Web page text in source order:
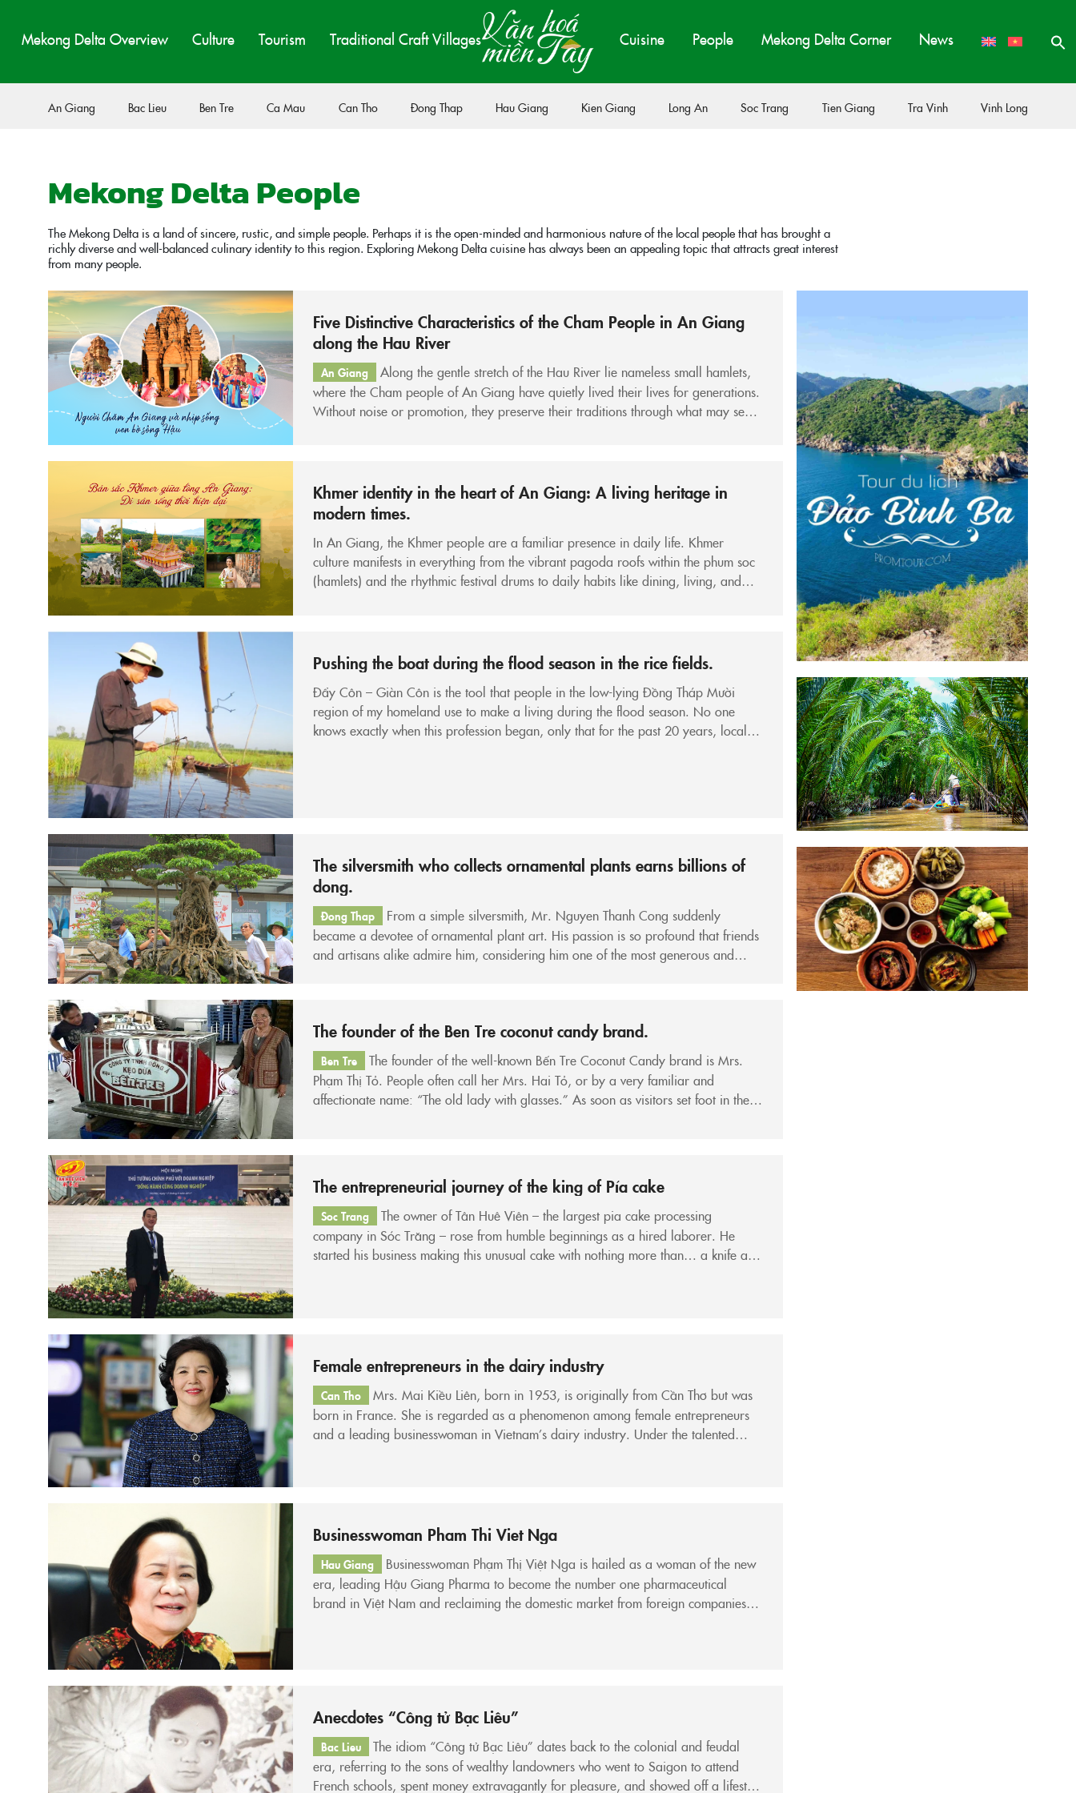
Mekong Delta Overview Culture Tourism Traditional Craft Villages Cuisine People Mekong Delta Corner News
An Giang Bac Lieu Ben Tre Ca Mau Can Tho Đong Thap Hau Giang Kien Giang Long An Soc Trang Tien Giang Tra Vinh Vinh Long
Mekong Delta People
The Mekong Delta is a land of sincere, rustic, and simple people. Perhaps it is the open-minded and harmonious nature of the local people that has brought a
richly diverse and well-balanced culinary identity to this region. Exploring Mekong Delta cuisine has always been an appealing topic that attracts great interest
from many people.
Five Distinctive Characteristics of the Cham People in An Giang
along the Hau River
An Giang
Along the gentle stretch of the Hau River lie nameless small hamlets,
where the Cham people of An Giang have quietly lived their lives for generations.
Without noise or promotion, they preserve their traditions through what may seem
Khmer identity in the heart of An Giang: A living heritage in
modern times.
In An Giang, the Khmer people are a familiar presence in daily life. Khmer
culture manifests in everything from the vibrant pagoda roofs within the phum soc
(hamlets) and the rhythmic festival drums to daily habits like dining, living, and
Pushing the boat during the flood season in the rice fields.
Đẩy Côn – Giàn Côn is the tool that people in the low-lying Đồng Tháp Mười
region of my homeland use to make a living during the flood season. No one
knows exactly when this profession began, only that for the past 20 years, locals
The silversmith who collects ornamental plants earns billions of
dong.
Đong Thap
From a simple silversmith, Mr. Nguyen Thanh Cong suddenly
became a devotee of ornamental plant art. His passion is so profound that friends
and artisans alike admire him, considering him one of the most generous and
The founder of the Ben Tre coconut candy brand.
Ben Tre
The founder of the well-known Bến Tre Coconut Candy brand is Mrs.
Phạm Thị Tỏ. People often call her Mrs. Hai Tỏ, or by a very familiar and
affectionate name: “The old lady with glasses.” As soon as visitors set foot in the
The entrepreneurial journey of the king of Pía cake
Soc Trang
The owner of Tân Huê Viên – the largest pia cake processing
company in Sóc Trăng – rose from humble beginnings as a hired laborer. He
started his business making this unusual cake with nothing more than… a knife and
Female entrepreneurs in the dairy industry
Can Tho
Mrs. Mai Kiều Liên, born in 1953, is originally from Cần Thơ but was
born in France. She is regarded as a phenomenon among female entrepreneurs
and a leading businesswoman in Vietnam’s dairy industry. Under the talented
Businesswoman Pham Thi Viet Nga
Hau Giang
Businesswoman Phạm Thị Việt Nga is hailed as a woman of the new
era, leading Hậu Giang Pharma to become the number one pharmaceutical
brand in Việt Nam and reclaiming the domestic market from foreign companies.
Anecdotes “Công tử Bạc Liêu”
Bac Lieu
The idiom “Công tử Bạc Liêu” dates back to the colonial and feudal
era, referring to the sons of wealthy landowners who went to Saigon to attend
French schools, spent money extravagantly for pleasure, and showed off a lifestyle